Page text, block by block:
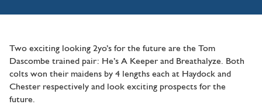
Two exciting looking 2yo’s for the future are the Tom
Dascombe trained pair: He’s A Keeper and Breathalyze. Both
colts won their maidens by 4 lengths each at Haydock and
Chester respectively and look exciting prospects for the
future.